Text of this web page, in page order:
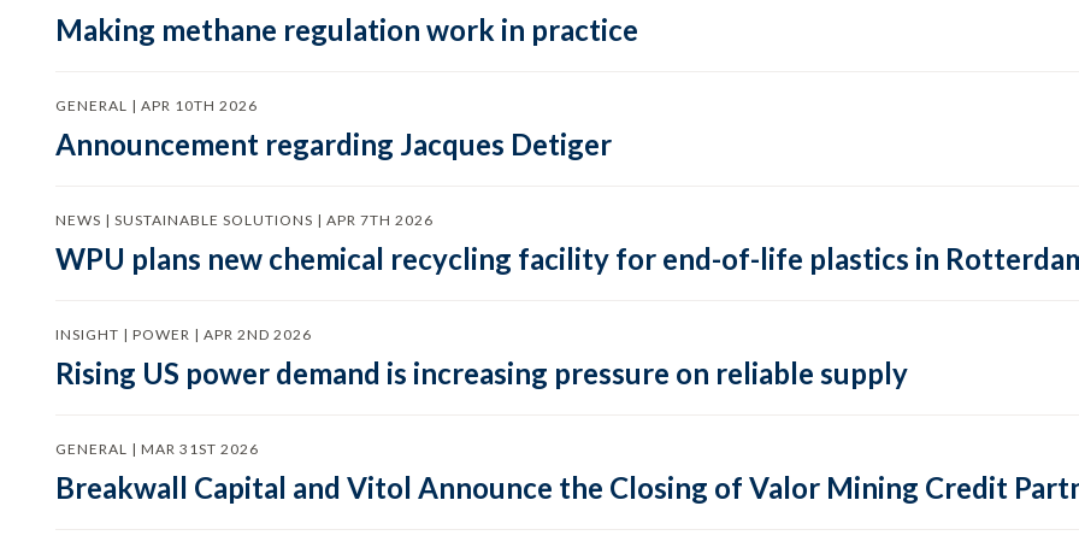
Making methane regulation work in practice
GENERAL | APR 10TH 2026
Announcement regarding Jacques Detiger
NEWS | SUSTAINABLE SOLUTIONS | APR 7TH 2026
WPU plans new chemical recycling facility for end-of-life plastics in
INSIGHT | POWER | APR 2ND 2026
Rising US power demand is increasing pressure on reliable supply
GENERAL | MAR 31ST 2026
Breakwall Capital and Vitol Announce the Closing of Valor Mining Credit